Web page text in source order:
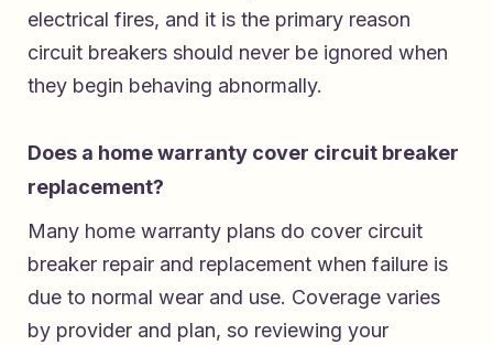
electrical fires, and it is the primary reason
circuit breakers should never be ignored when
they begin behaving abnormally.
Does a home warranty cover circuit breaker
replacement?
Many home warranty plans do cover circuit
breaker repair and replacement when failure is
due to normal wear and use. Coverage varies
by provider and plan, so reviewing your